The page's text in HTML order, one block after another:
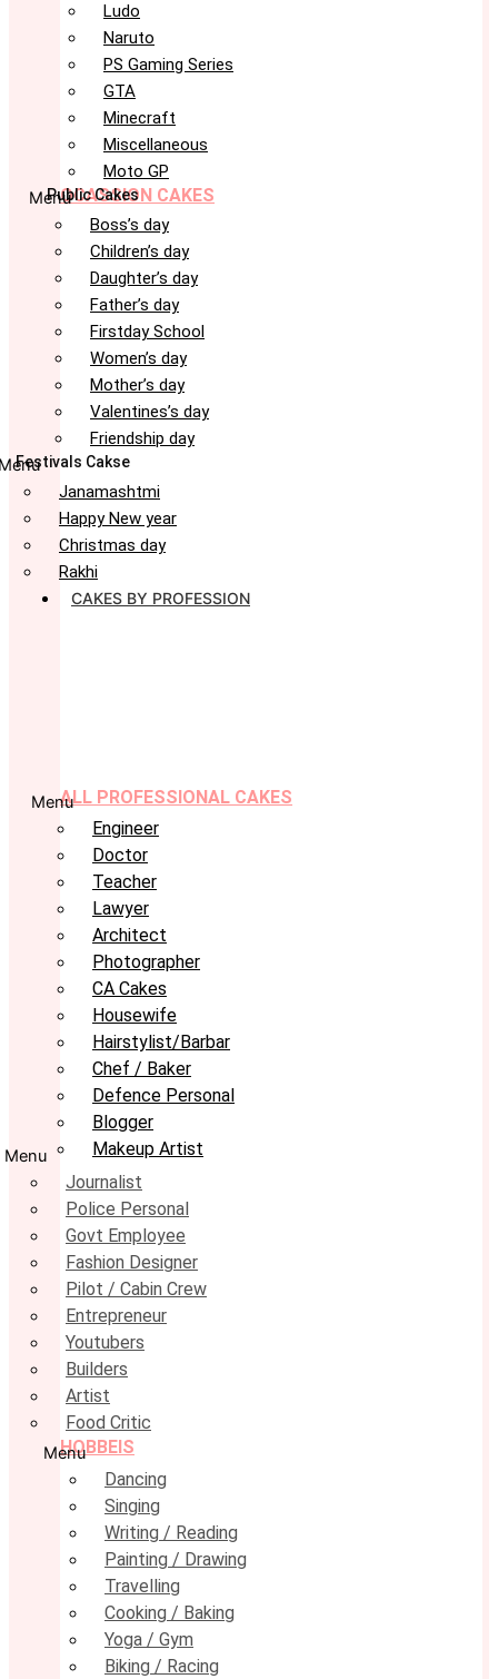
Ludo
Naruto
PS Gaming Series
GTA
Minecraft
Miscellaneous
Moto GP
OCASSION CAKES
Public Cakes
Menu
Boss’s day
Children’s day
Daughter’s day
Father’s day
Firstday School
Women’s day
Mother’s day
Valentines’s day
Friendship day
Festivals Cakse
Janamashtmi
Happy New year
Christmas day
Rakhi
CAKES BY PROFESSION
ALL PROFESSIONAL CAKES
Menu
Engineer
Doctor
Teacher
Lawyer
Architect
Photographer
CA Cakes
Housewife
Hairstylist/Barbar
Chef / Baker
Defence Personal
Blogger
Makeup Artist
Menu
Journalist
Police Personal
Govt Employee
Fashion Designer
Pilot / Cabin Crew
Entrepreneur
Youtubers
Builders
Artist
Food Critic
HOBBEIS
Menu
Dancing
Singing
Writing / Reading
Painting / Drawing
Travelling
Cooking / Baking
Yoga / Gym
Biking / Racing